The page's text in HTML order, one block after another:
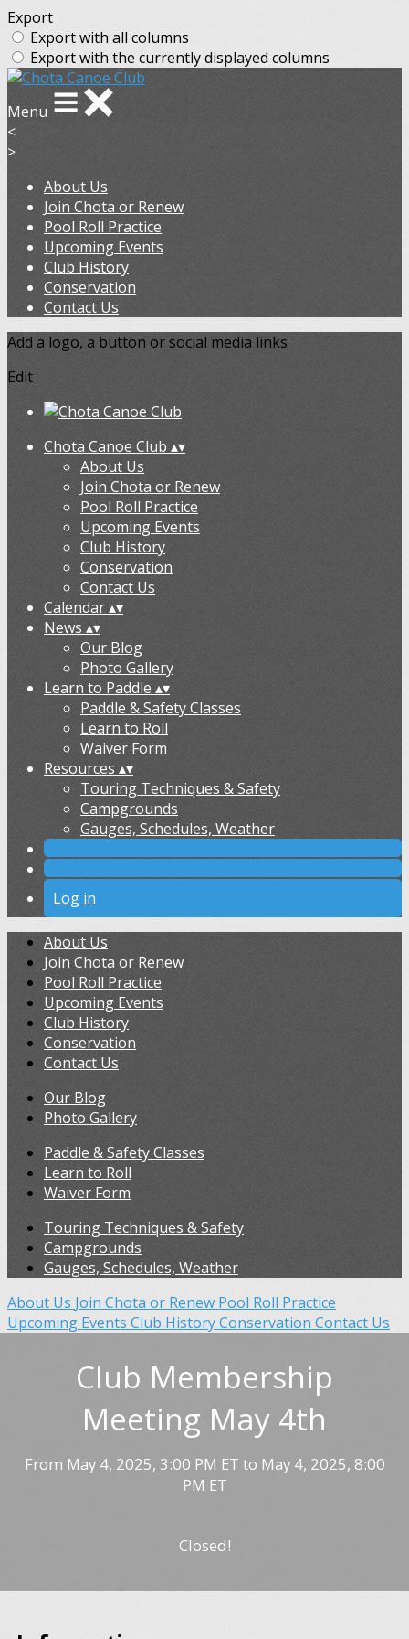
Export
Export with all columns
Export with the currently displayed columns
Menu
<
>
About Us
Join Chota or Renew
Pool Roll Practice
Upcoming Events
Club History
Conservation
Contact Us
Add a logo, a button or social media links
Edit
Chota Canoe Club ▴▾
About Us
Join Chota or Renew
Pool Roll Practice
Upcoming Events
Club History
Conservation
Contact Us
Calendar▴▾
News ▴▾
Our Blog
Photo Gallery
Learn to Paddle ▴▾
Paddle & Safety Classes
Learn to Roll
Waiver Form
Resources ▴▾
Touring Techniques & Safety
Campgrounds
Gauges, Schedules, Weather
Log in
About Us
Join Chota or Renew
Pool Roll Practice
Upcoming Events
Club History
Conservation
Contact Us
Our Blog
Photo Gallery
Paddle & Safety Classes
Learn to Roll
Waiver Form
Touring Techniques & Safety
Campgrounds
Gauges, Schedules, Weather
About Us Join Chota or Renew Pool Roll Practice
Upcoming Events Club HistoryConservation Contact Us
Club Membership
Meeting May 4th
From May 4, 2025, 3:00 PM ET to May 4, 2025, 8:00
PM ET
Closed!